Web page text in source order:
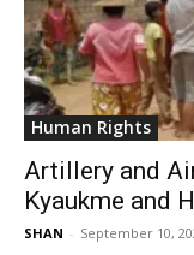
Human Rights
Artillery and
Kyaukme and
SHAN - September 10,